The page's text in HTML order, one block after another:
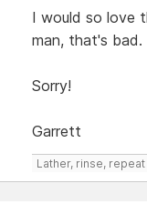
I would so love
man, that's bad.
Sorry!
Garrett
Lather, rinse, repeat